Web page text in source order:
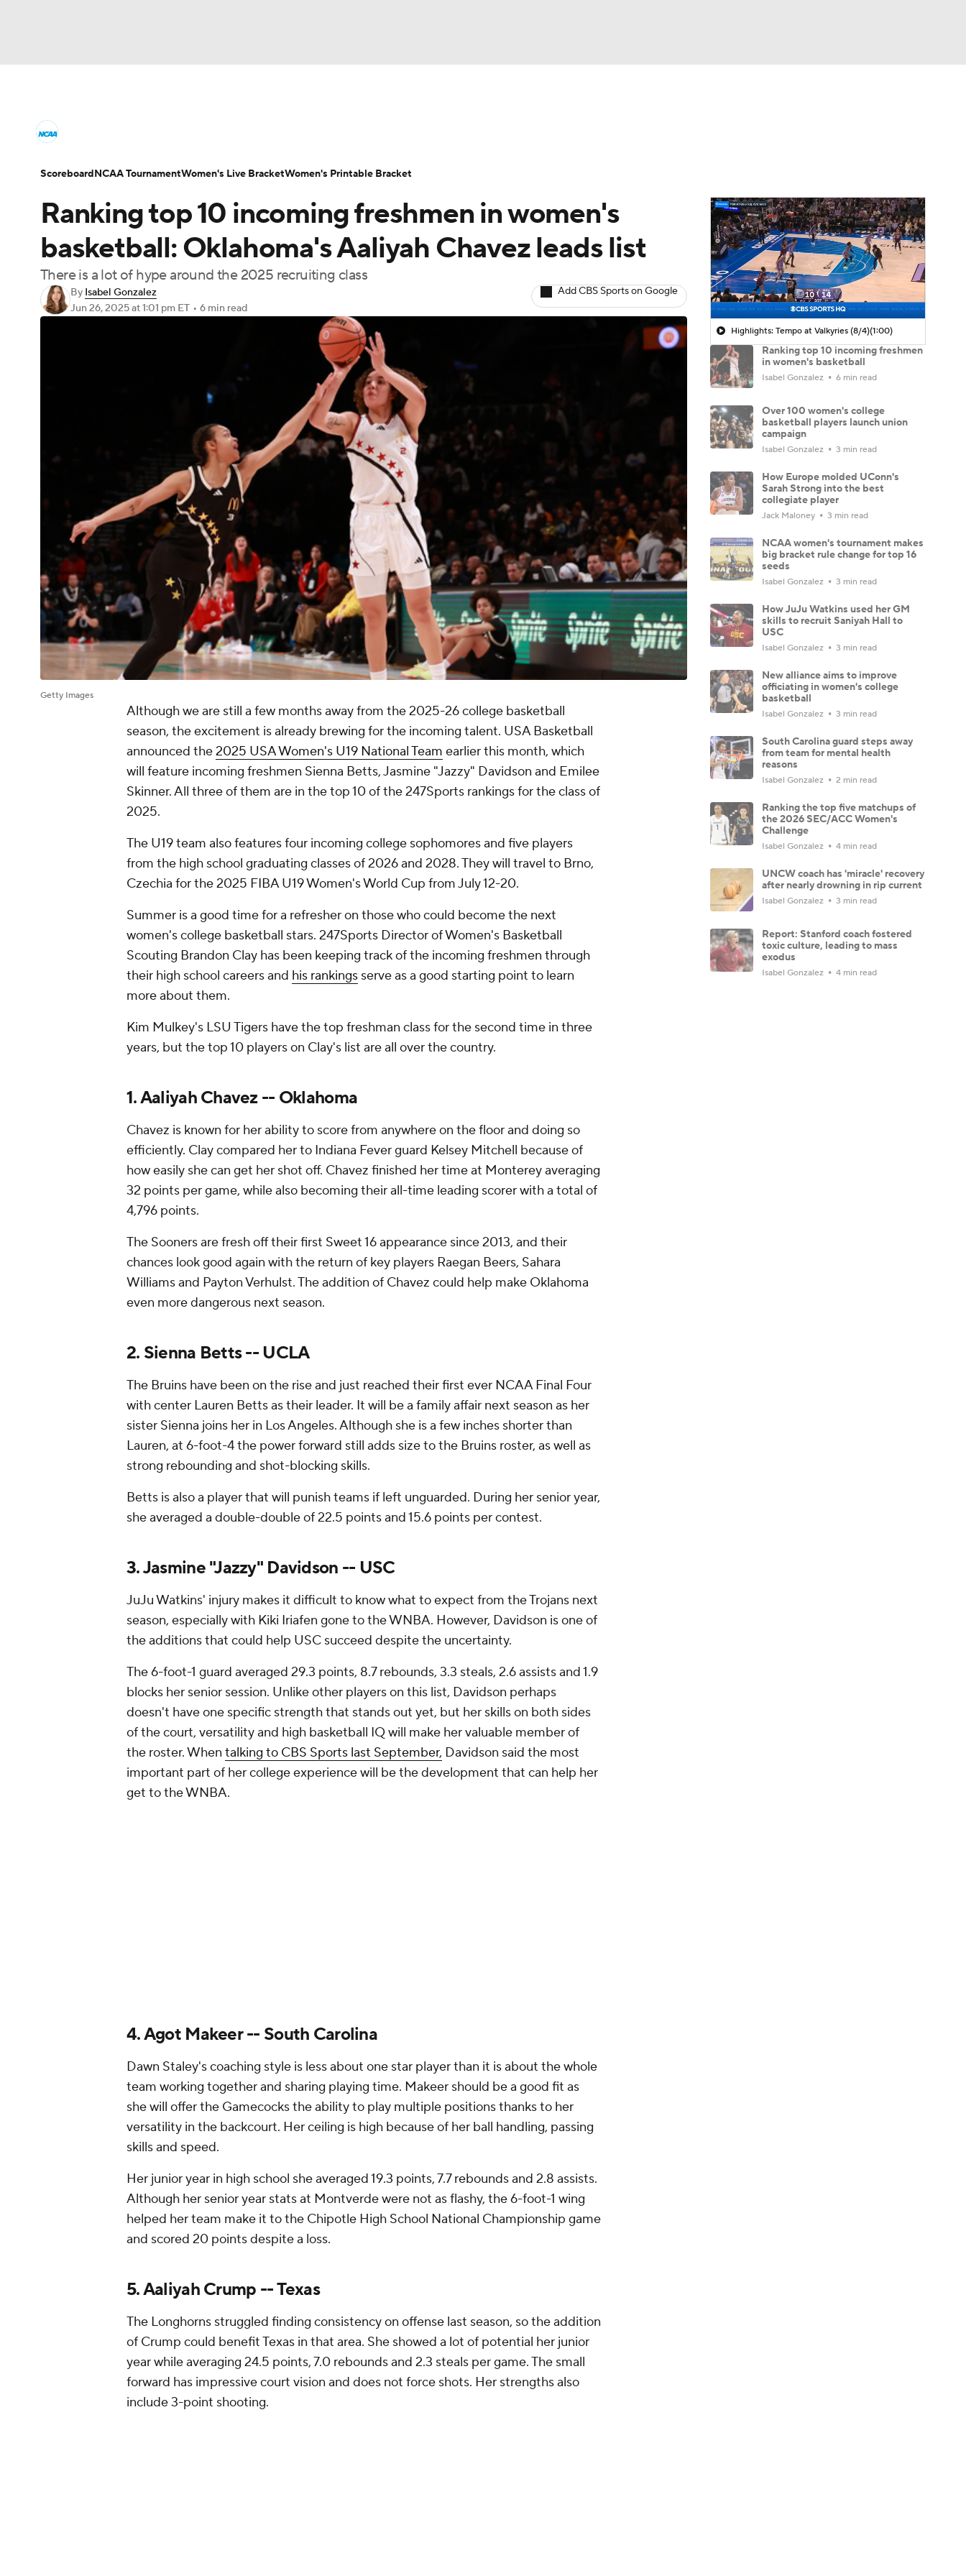
Champions League WWE Boxing NASCAR
Motor Sports NWSL Olympics
Podcasts Prediction Shop PBR MLV
Women's Printable Bracket Schedule WNIT WBIT Standings
College Shop
Ranking top 10 incoming freshmen in women's
basketball: Oklahoma's Aaliyah Chavez leads list
There is a lot of hype around the 2025 recruiting class
By Isabel Gonzalez
Jun 26, 2025at 1:01 pm ET • 6 min read
Add CBS Sports on Google
Getty Images
Although we are still a few months away from the 2025-26 college basketball
season, the excitement is already brewing for the incoming talent. USA Basketball
announced the2025 USA Women's U19 National Team earlier this month, which
will feature incoming freshmen Sienna Betts, Jasmine "Jazzy" Davidson and Emilee
Skinner. All three of them are in the top 10 of the 247Sports rankings for the class of
2025.
The U19 team also features four incoming college sophomores and five players
from the high school graduating classes of 2026 and 2028. They will travel to Brno,
Czechia for the 2025 FIBA U19 Women's World Cup from July 12-20.
Summer is a good time for a refresher on those who could become the next
women's college basketball stars. 247Sports Director of Women's Basketball
Scouting Brandon Clay has been keeping track of the incoming freshmen through
their high school careers and his rankings serve as a good starting point to learn
more about them.
Kim Mulkey's LSU Tigers have the top freshman class for the second time in three
years, but the top 10 players on Clay's list are all over the country.
1. Aaliyah Chavez -- Oklahoma
Chavez is known for her ability to score from anywhere on the floor and doing so
efficiently. Clay compared her to Indiana Fever guard Kelsey Mitchell because of
how easily she can get her shot off. Chavez finished her time at Monterey averaging
32 points per game, while also becoming their all-time leading scorer with a total of
4,796 points.
The Sooners are fresh off their first Sweet 16 appearance since 2013, and their
chances look good again with the return of key players Raegan Beers, Sahara
Williams and Payton Verhulst. The addition of Chavez could help make Oklahoma
even more dangerous next season.
2. Sienna Betts -- UCLA
The Bruins have been on the rise and just reached their first ever NCAA Final Four
with center Lauren Betts as their leader. It will be a family affair next season as her
sister Sienna joins her in Los Angeles. Although she is a few inches shorter than
Lauren, at 6-foot-4 the power forward still adds size to the Bruins roster, as well as
strong rebounding and shot-blocking skills.
Betts is also a player that will punish teams if left unguarded. During her senior year,
she averaged a double-double of 22.5 points and 15.6 points per contest.
3. Jasmine "Jazzy" Davidson -- USC
JuJu Watkins' injury makes it difficult to know what to expect from the Trojans next
season, especially with Kiki Iriafen gone to the WNBA. However, Davidson is one of
the additions that could help USC succeed despite the uncertainty.
The 6-foot-1 guard averaged 29.3 points, 8.7 rebounds, 3.3 steals, 2.6 assists and 1.9
blocks her senior session. Unlike other players on this list, Davidson perhaps
doesn't have one specific strength that stands out yet, but her skills on both sides
of the court, versatility and high basketball IQ will make her valuable member of
the roster. When talking to CBS Sports last September, Davidson said the most
important part of her college experience will be the development that can help her
get to the WNBA.
helped her team make it to the Chipotle High School National Championship game
and scored 20 points despite a loss.
5. Aaliyah Crump -- Texas
The Longhorns struggled finding consistency on offense last season, so the addition
of Crump could benefit Texas in that area. She showed a lot of potential her junior
year while averaging 24.5 points, 7.0 rebounds and 2.3 steals per game. The small
forward has impressive court vision and does not force shots. Her strengths also
include 3-point shooting.
Crump already started making a name for herself as she became the first female
6. Deniya Prawl -- Tennessee
Prawl has been vocal aboutwanting to help the Lady Vols get back to the success
they saw during the Pat Summitt era, and the team could be heading in the right
direction. Tennessee returned its core players, added Janiah Barker and Nya
Robertson from the transfer portal, and has a talented incoming freshman class
Highlights: Tempo at Valkyries (8/4)(1:00)
Ranking top 10 incoming freshmen
in women's basketball
Isabel Gonzalez 6 min read
Over 100 women's college
basketball players launch union
campaign
Isabel Gonzalez 3 min read
How Europe molded UConn's
Sarah Strong into the best
collegiate player
Jack Maloney 3 min read
NCAA women's tournament makes
big bracket rule change for top 16
seeds
Isabel Gonzalez 3 min read
How JuJu Watkins used her GM
skills to recruit Saniyah Hall to
USC
Isabel Gonzalez 3 min read
New alliance aims to improve
officiating in women's college
basketball
Isabel Gonzalez 3 min read
South Carolina guard steps away
from team for mental health
reasons
Isabel Gonzalez 2 min read
Ranking the top five matchups of
the 2026 SEC/ACC Women's
Challenge
Isabel Gonzalez 4 min read
UNCW coach has 'miracle' recovery
after nearly drowning in rip current
Isabel Gonzalez 3 min read
Report: Stanford coach fostered
toxic culture, leading to mass
exodus
Isabel Gonzalez 4 min read
ScoreboardNCAA TournamentWomen's Live BracketWomen's Printable Bracket